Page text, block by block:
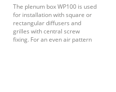
The plenum box WP100 is used
for installation with square or
rectangular diffusers and
grilles with central screw
fixing. For an even air pattern